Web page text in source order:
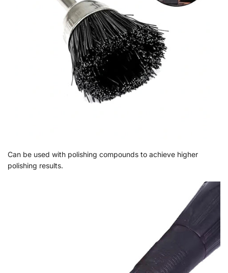
Can be used with polishing compounds to achieve higher
polishing results.